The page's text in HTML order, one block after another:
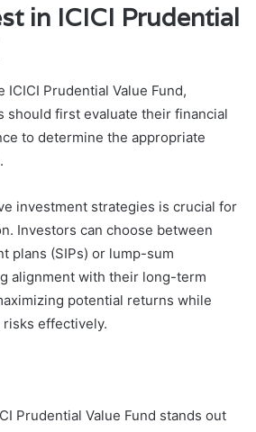
in ICICI Prudential
Prudential Value Fund,
should first evaluate their financial
to determine the appropriate
investment strategies is crucial for
Investors can choose between
plans (SIPs) or lump-sum
alignment with their long-term
potential returns while
risks effectively.
Prudential Value Fund stands out